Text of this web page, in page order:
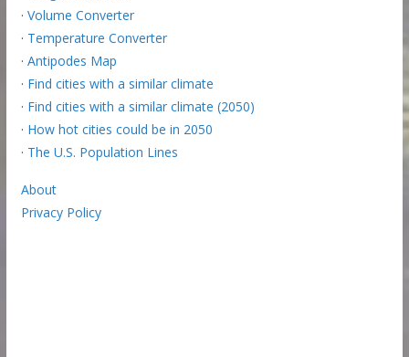
· Volume Converter
· Temperature Converter
· Antipodes Map
· Find cities with a similar climate
· Find cities with a similar climate (2050)
· How hot cities could be in 2050
· The U.S. Population Lines
About
Privacy Policy